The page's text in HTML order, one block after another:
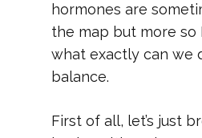
hormones are
the map but more so
what exactly can we
balance.
First of all, let’s just